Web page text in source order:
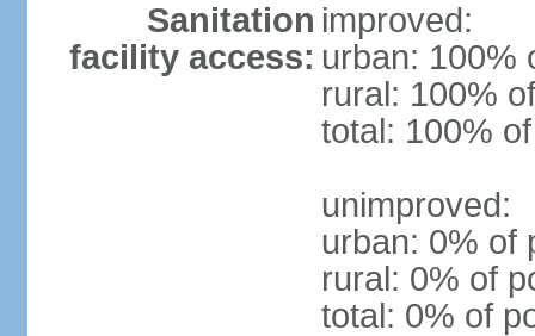
Sanitation
facility access:
improved:
urban: 100%
rural: 100%
total: 100%
unimproved:
urban: 0% of
rural: 0% of
total: 0% of